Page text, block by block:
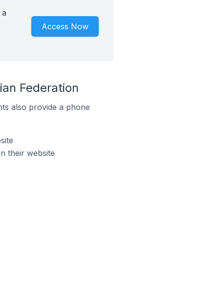
Access Now
Federation
also provide a phone
their website